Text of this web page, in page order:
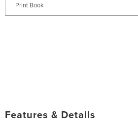
Print Book
Features & Details